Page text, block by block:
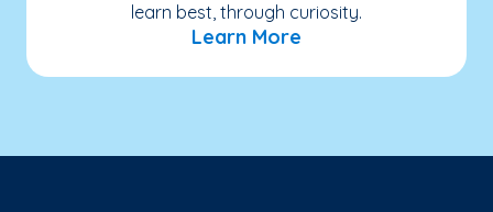
learn best, through curiosity.
Learn More